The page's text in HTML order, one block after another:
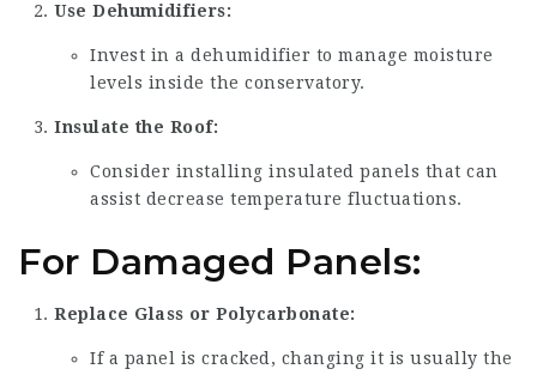
Use Dehumidifiers:
Invest in a dehumidifier to manage moisture
levels inside the conservatory.
Insulate the Roof:
Consider installing insulated panels that can
assist decrease temperature fluctuations.
For Damaged Panels:
Replace Glass or Polycarbonate:
If a panel is cracked, changing it is usually the